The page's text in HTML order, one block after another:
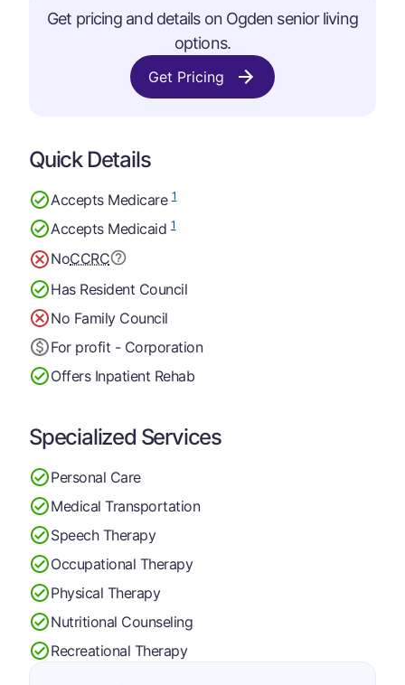
Get pricing and details on Ogden senior living
options.
Get Pricing
Quick Details
Accepts Medicare1
Accepts Medicaid1
NoCCRC
Has Resident Council
No Family Council
For profit - Corporation
Offers Inpatient Rehab
Specialized Services
Personal Care
Medical Transportation
Speech Therapy
Occupational Therapy
Physical Therapy
Nutritional Counseling
Recreational Therapy